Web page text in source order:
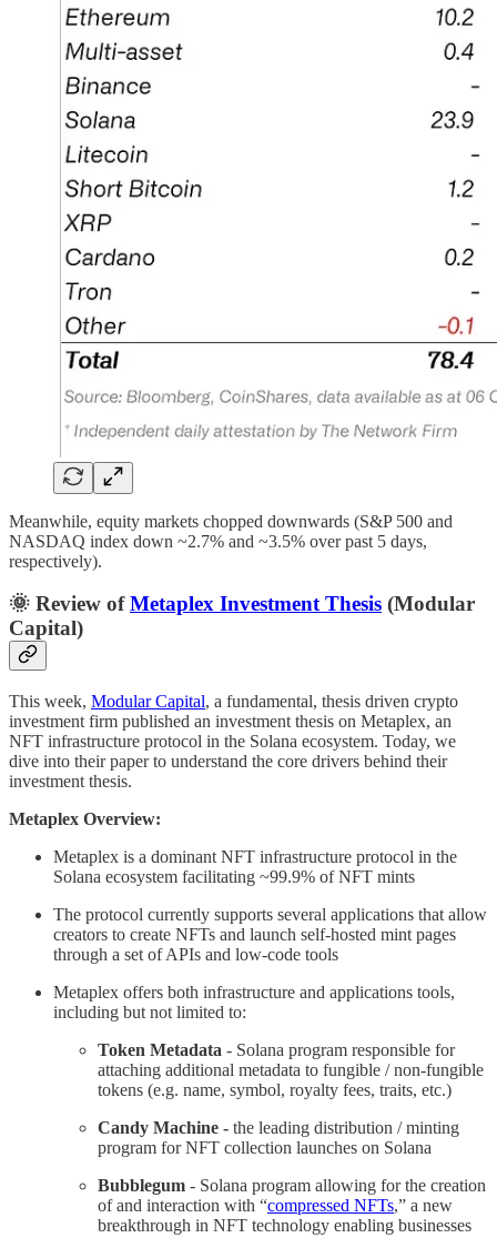
Meanwhile, equity markets chopped downwards (S&P 500 and
NASDAQ index down ~2.7% and ~3.5% over past 5 days,
respectively).
🌞 Review ofMetaplex Investment Thesis (Modular
Capital)
This week, Modular Capital, a fundamental, thesis driven crypto
investment firm published an investment thesis on Metaplex, an
NFT infrastructure protocol in the Solana ecosystem. Today, we
dive into their paper to understand the core drivers behind their
investment thesis.
Metaplex Overview:
Metaplex is a dominant NFT infrastructure protocol in the
Solana ecosystem facilitating ~99.9% of NFT mints
The protocol currently supports several applications that allow
creators to create NFTs and launch self-hosted mint pages
through a set of APIs and low-code tools
Metaplex offers both infrastructure and applications tools,
including but not limited to:
Token Metadata - Solana program responsible for
attaching additional metadata to fungible / non-fungible
tokens (e.g. name, symbol, royalty fees, traits, etc.)
Candy Machine - the leading distribution / minting
program for NFT collection launches on Solana
Bubblegum - Solana program allowing for the creation
of and interaction with “compressed NFTs,” a new
breakthrough in NFT technology enabling businesses